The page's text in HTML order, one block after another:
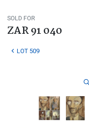
SOLD FOR
ZAR 91 040
LOT 509